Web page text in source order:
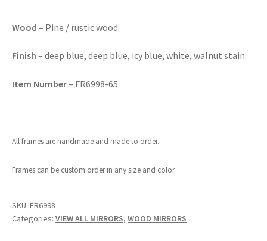
Wood – Pine / rustic wood
Finish – deep blue, deep blue, icy blue, white, walnut stain.
Item Number– FR6998-65
All frames are handmade and made to order.
Frames can be custom order in any size and color
SKU: FR6998
Categories: VIEW ALL MIRRORS, WOOD MIRRORS